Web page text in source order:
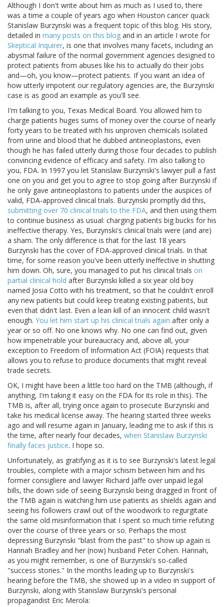
Although I don't write about him as much as I used to, there
was a time a couple of years ago when Houston cancer quack
Stanislaw Burzynski was a frequent topic of this blog. His story,
detailed in many posts on this blog and in an article I wrote for
Skeptical Inquirer, is one that involves many facets, including an
abysmal failure of the normal government agencies designed to
protect patients from abuses like his to actually do their jobs
and—oh, you know—protect patients. If you want an idea of
how utterly impotent our regulatory agencies are, the Burzynski
case is as good an example as you'll see.
I'm talking to you, Texas Medical Board. You allowed him to
charge patients huges sums of money over the course of nearly
forty years to be treated with his unproven chemicals isolated
from urine and blood that he dubbed antineoplastons, even
though he has failed utterly during those four decades to publish
convincing evidence of efficacy and safety. I'm also talking to
you, FDA. In 1997 you let Stanislaw Burzynski's lawyer pull a fast
one on you and get you to agree to stop going after Burzynski if
he only gave antineoplastons to patients under the auspices of
valid, FDA-approved clinical trials. Burzynski promptly did this,
submitting over 70 clinical trials to the FDA, and then using them
to continue business as usual: charging patients big bucks for his
ineffective therapy. Yes, Burzynski's clinical trials were (and are)
a sham. The only difference is that for the last 18 years
Burzynski has the cover of FDA-approved clinical trials. In that
time, for some reason you've been utterly ineffective in shutting
him down. Oh, sure, you managed to put his clinical trials on
partial clinical hold after Burzynski killed a six year old boy
named Josia Cotto with his treatment, so that he couldn't enroll
any new patients but could keep treating existing patients, but
even that didn't last. Even a lean kill of an innocent child wasn't
enough. You let him start up his clinical trials again after only a
year or so off. No one knows why. No one can find out, given
how impenetrable your bureaucracy and, above all, your
exception to Freedom of Information Act (FOIA) requests that
allows you to refuse to produce documents that might reveal
trade secrets.
OK, I might have been a little too hard on the TMB (although, if
anything, I'm taking it easy on the FDA for its role in this). The
TMB is, after all, trying once again to prosecute Burzynski and
take his medical license away. The hearing started three weeks
ago and will resume again in January, leading me to ask if this is
the time, after nearly four decades, when Stanislaw Burzynski
finally faces justice. I hope so.
Unfortunately, as gratifying as it is to see Burzynski's latest legal
troubles, complete with a major schism between him and his
former consigliere and lawyer Richard Jaffe over unpaid legal
bills, the down side of seeing Burzynski being dragged in front of
the TMB again is watching him use patients as shields again and
seeing his followers crawl out of the woodwork to regurgitate
the same old misinformation that I spent so much time refuting
over the course of three years or so. Perhaps the most
depressing Burzynski "blast from the past" to show up again is
Hannah Bradley and her (now) husband Peter Cohen. Hannah,
as you might remember, is one of Burzynski's so-called
"success stories." In the months leading up to Burzynski's
hearing before the TMB, she showed up in a video in support of
Burzynski, along with Stanislaw Burzynski's personal
propagandist Eric Merola: